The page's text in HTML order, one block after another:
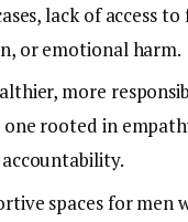
lack of access to
or emotional harm.
more
rooted in
spaces for men